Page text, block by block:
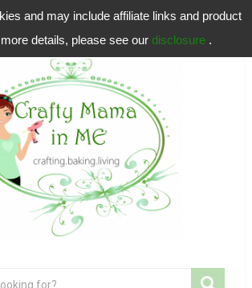
and may include affiliate links and product
details, please see our disclosure .